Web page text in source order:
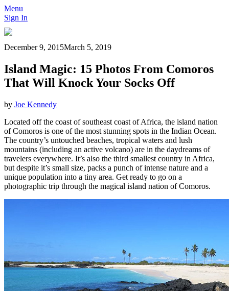
Menu
Sign In
December 9, 2015March 5, 2019
Island Magic: 15 Photos From Comoros
That Will Knock Your Socks Off
by Joe Kennedy
Located off the coast of southeast coast of Africa, the island nation
of Comoros is one of the most stunning spots in the Indian Ocean.
The country’s untouched beaches, tropical waters and lush
mountains (including an active volcano) are in the daydreams of
travelers everywhere. It’s also the third smallest country in Africa,
but despite it’s small size, packs a punch of intense nature and a
unique population into a tiny area. Get ready to go on a
photographic trip through the magical island nation of Comoros.